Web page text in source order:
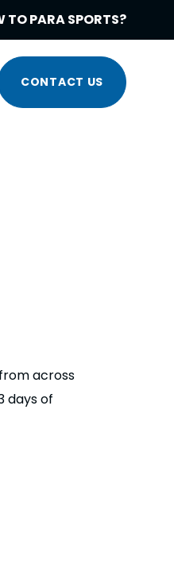
TO PARA SPORTS?
CONTACT US
across
days of